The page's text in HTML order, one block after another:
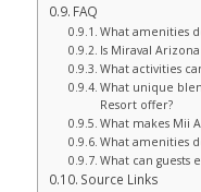
FAQ
What amenities
Is Miraval
What activities
What unique
Resort offer?
What makes Mii
What amenities
What can guests
Source Links